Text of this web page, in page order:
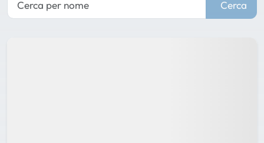
Cerca